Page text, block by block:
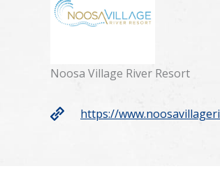
Noosa Village River Resort
https://